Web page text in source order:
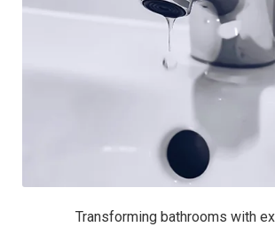
Transforming bathrooms with